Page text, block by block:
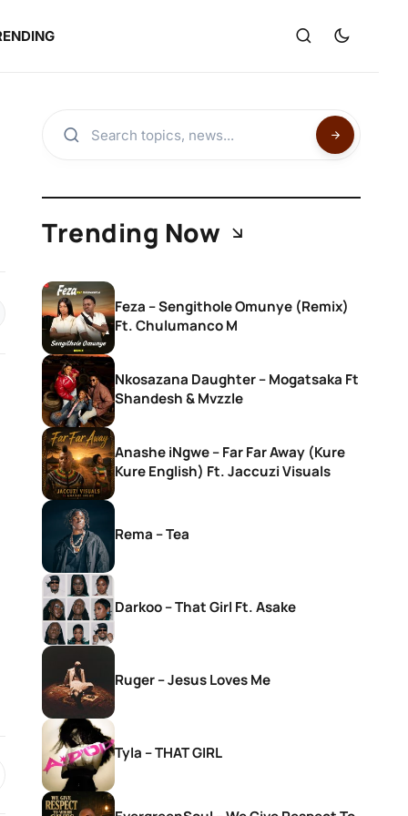
Trending Now
Feza – Sengithole Omunye (Remix)
Ft. Chulumanco M
Nkosazana Daughter – Mogatsaka Ft
Shandesh & Mvzzle
Anashe iNgwe – Far Far Away (Kure
Kure English) Ft. Jaccuzi Visuals
Rema – Tea
Darkoo – That Girl Ft. Asake
Ruger – Jesus Loves Me
Tyla – THAT GIRL